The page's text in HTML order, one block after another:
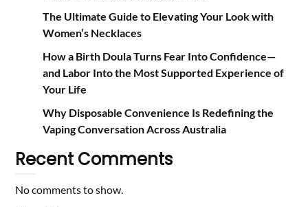
The Ultimate Guide to Elevating Your Look with
Women’s Necklaces
How a Birth Doula Turns Fear Into Confidence—
and Labor Into the Most Supported Experience of
Your Life
Why Disposable Convenience Is Redefining the
Vaping Conversation Across Australia
Recent Comments
No comments to show.